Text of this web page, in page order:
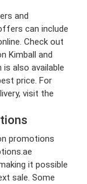
and
can include
Check out
Kimball and
also available
price. For
visit the
promotions
it possible
sale. Some